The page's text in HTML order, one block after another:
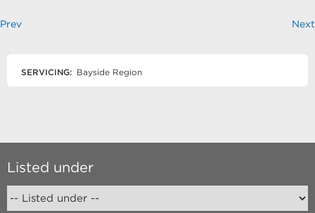
Prev Next
SERVICING: Bayside Region
Listed under